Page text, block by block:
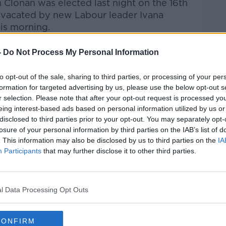
Do Not Process My Personal Information
opt-out of the sale, sharing to third parties, or processing of your
for targeted advertising by us, please use the below opt-out
selection. Please note that after your opt-out request is processed
interest-based ads based on personal information utilized by us
to third parties prior to your opt-out. You may separately
of your personal information by third parties on the IAB’s list of
This information may also be disclosed by us to third parties on the
Participants that may further disclose it to other third parties.
Data Processing Opt Outs
was elected last night on the 16th
by new Labour leader Ivana
morning.
BreakfastonApple Podcastsor
on the Newstalk App.
live on
'Alexa, play Newstalk'.